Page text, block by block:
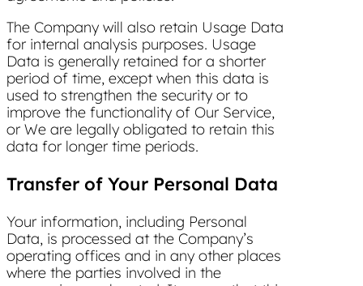
The Company will also retain Usage Data
for internal analysis purposes. Usage
Data is generally retained for a shorter
period of time, except when this data is
used to strengthen the security or to
improve the functionality of Our Service,
or We are legally obligated to retain this
data for longer time periods.
Transfer of Your Personal Data
Your information, including Personal
Data, is processed at the Company’s
operating offices and in any other places
where the parties involved in the